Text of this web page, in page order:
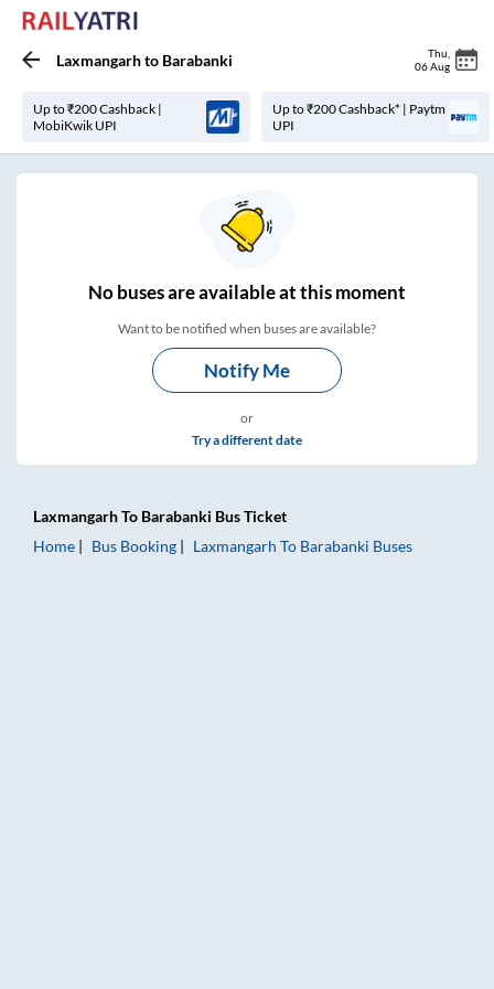
Laxmangarhto Barabanki Thu
06 Aug
Up to ₹200 Cashback |
MobiKwik UPI
Up to ₹200 Cashback* | Paytm
UPI
Nobuses areavailable at this moment
Want to be notified when buses are available?
Notify Me
or
Try a different date
LaxmangarhTo Barabanki Bus Ticket
Home
Bus Booking Laxmangarh To Barabanki Buses